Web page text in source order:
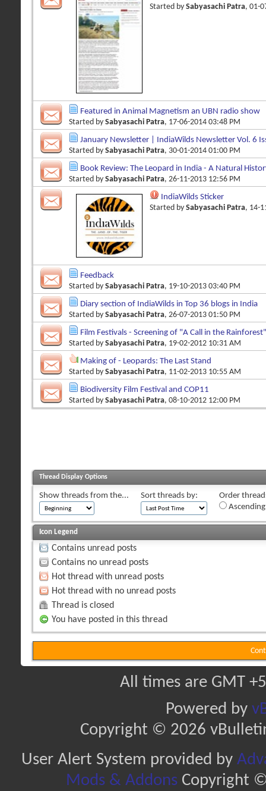
Started by Sabyasachi Patra, 01-
Featured in Animal Magnetism an UBN radio show
Started by Sabyasachi Patra, 17-06-2014 03:48 PM
January Newsletter | IndiaWilds Newsletter Vol. 6
Started by Sabyasachi Patra, 30-01-2014 01:00 PM
Book Review: The Leopard in India - A Natural
Started by Sabyasachi Patra, 26-11-2013 12:56 PM
IndiaWilds Sticker
Started by Sabyasachi Patra, 14-
Feedback
Started by Sabyasachi Patra, 19-10-2013 03:40 PM
Diary section of IndiaWilds in Top 36 blogs in India
Started by Sabyasachi Patra, 26-07-2013 01:50 PM
Film Festivals - Screening of "A Call in the Rainforest"
Started by Sabyasachi Patra, 19-02-2012 10:31 AM
Making of - Leopards: The Last Stand
Started by Sabyasachi Patra, 11-02-2013 10:55 AM
Biodiversity Film Festival and COP11
Started by Sabyasachi Patra, 08-10-2012 12:00 PM
Thread Display Options
Show threads from the... Sort threads by:
Order
Icon Legend
Contains unread posts
Contains no unread posts
Hot thread with unread posts
Hot thread with no unread posts
Thread is closed
You have posted in this thread
All times are GMT
Powered by
Copyright © 2026
User Alert System provided by
Mods & AddonsCopyright ©